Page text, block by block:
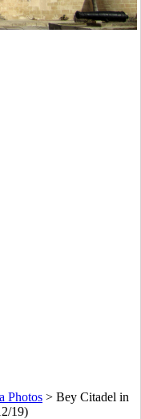
Photos > Bey Citadel in
19)